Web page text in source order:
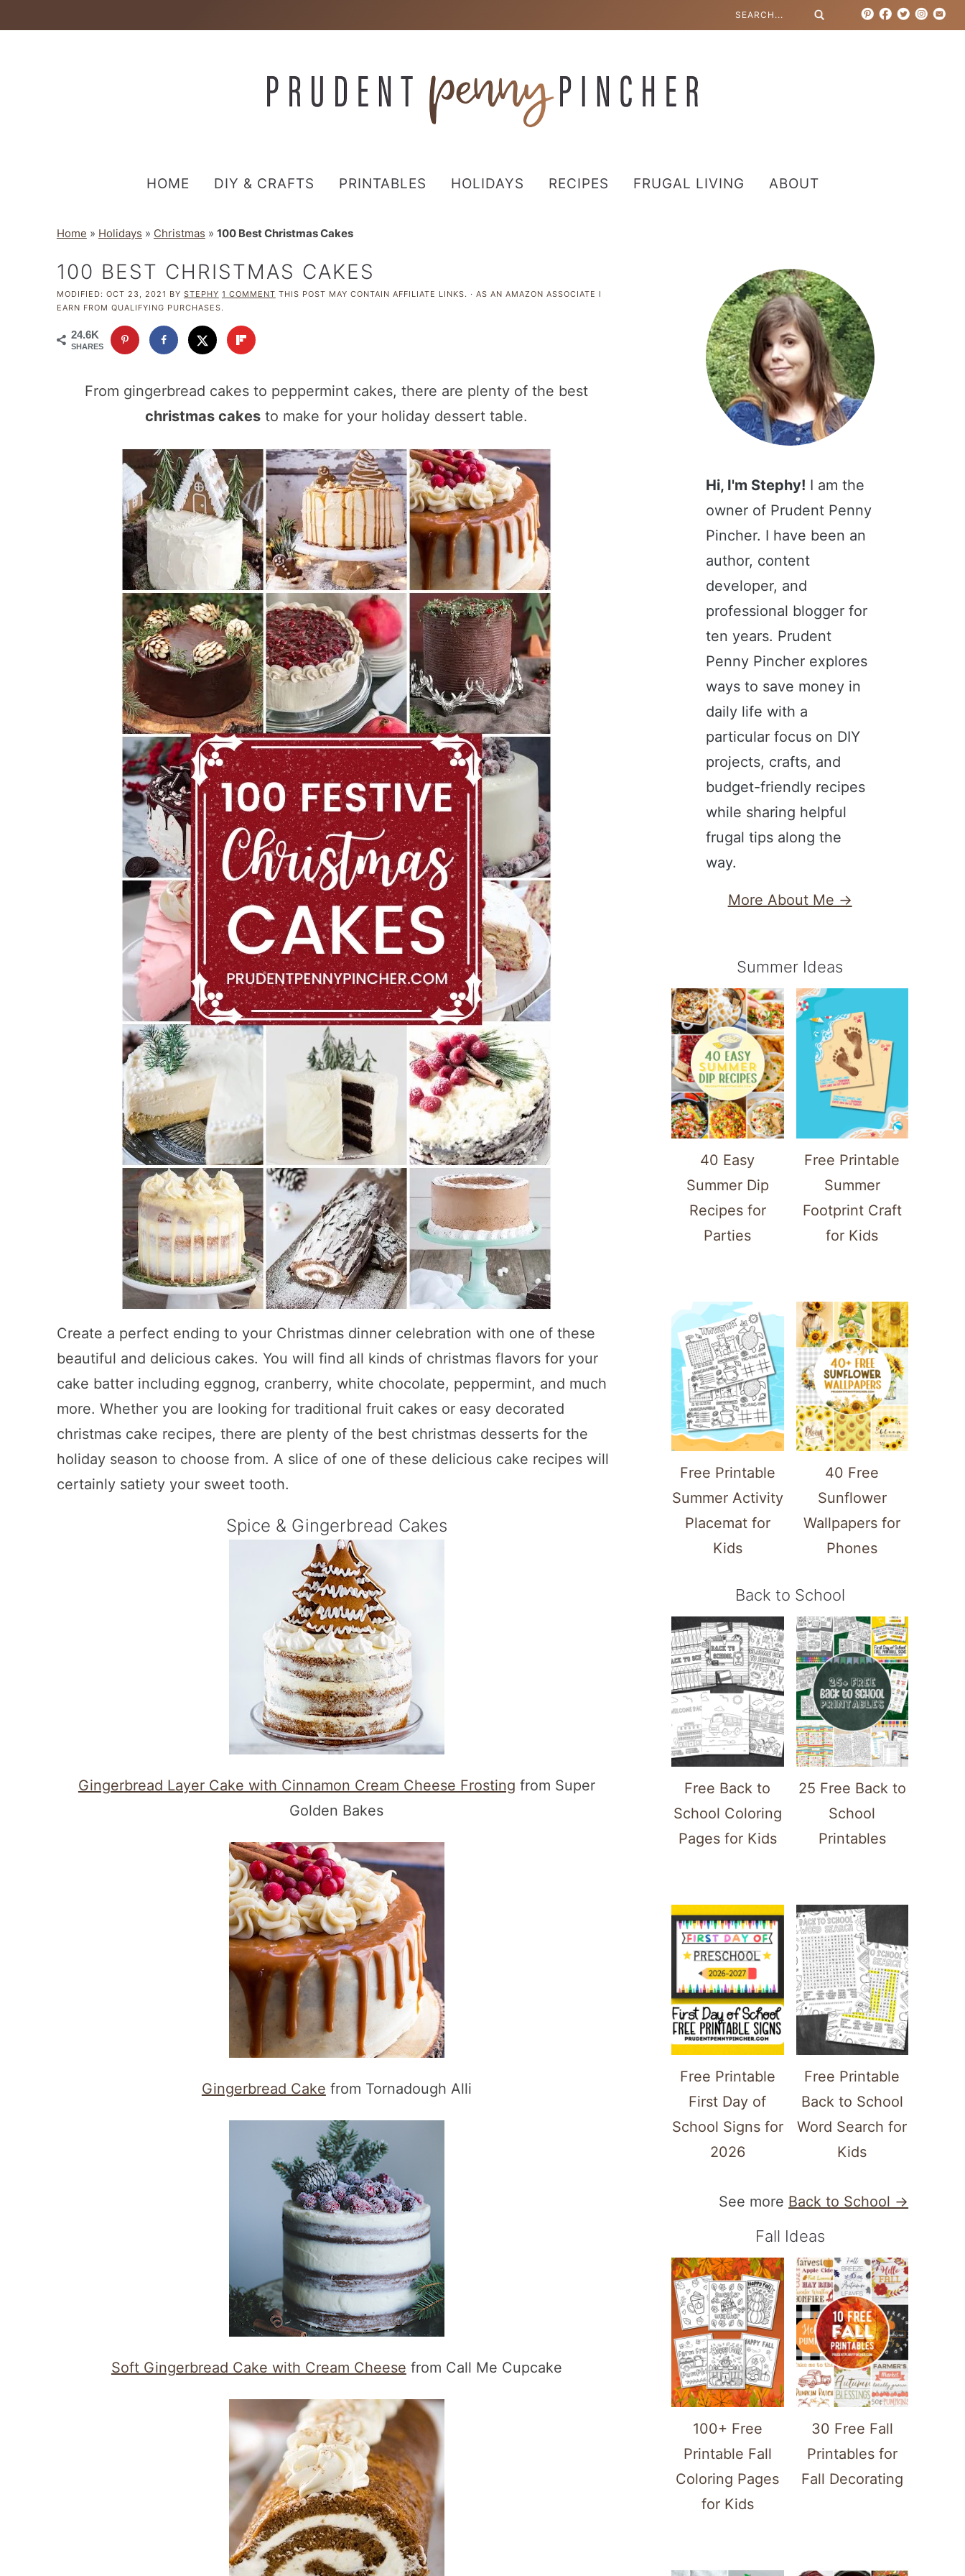
HOME DIY & CRAFTS PRINTABLES HOLIDAYS RECIPES FRUGAL LIVING ABOUT
Home » Holidays » Christmas » 100 Best Christmas Cakes
100 BEST CHRISTMAS CAKES
MODIFIED: OCT 23, 2021 BY STEPHY 1 COMMENT THIS POST MAY CONTAIN AFFILIATE LINKS. · AS AN AMAZON ASSOCIATE I
EARN FROM QUALIFYING PURCHASES.
24.6K
SHARES
From gingerbread cakes to peppermint cakes, there are plenty of the best
christmas cakes to make for your holiday dessert table.
Create a perfect ending to your Christmas dinner celebration with one of these
beautiful and delicious cakes. You will find all kinds of christmas flavors for your
cake batter including eggnog, cranberry, white chocolate, peppermint, and much
more. Whether you are looking for traditional fruit cakes or easy decorated
christmas cake recipes, there are plenty of the best christmas desserts for the
holiday season to choose from. A slice of one of these delicious cake recipes will
certainly satiety your sweet tooth.
Spice & Gingerbread Cakes
Gingerbread Layer Cake with Cinnamon Cream Cheese Frosting from Super
Golden Bakes
Gingerbread Cake from Tornadough Alli
Soft Gingerbread Cake with Cream Cheese from Call Me Cupcake
Hi, I'm Stephy! I am the
owner of Prudent Penny
Pincher. I have been an
author, content
developer, and
professional blogger for
ten years. Prudent
Penny Pincher explores
ways to save money in
daily life with a
particular focus on DIY
projects, crafts, and
budget-friendly recipes
while sharing helpful
frugal tips along the
way.
More About Me →
Summer Ideas
40 Easy
Summer Dip
Recipes for
Parties
Free Printable
Summer
Footprint Craft
for Kids
Free Printable
Summer Activity
Placemat for
Kids
40 Free
Sunflower
Wallpapers for
Phones
Back to School
Free Back to
School Coloring
Pages for Kids
25 Free Back to
School
Printables
Free Printable
First Day of
School Signs for
2026
Free Printable
Back to School
Word Search for
Kids
See more Back to School →
Fall Ideas
100+ Free
Printable Fall
Coloring Pages
for Kids
30 Free Fall
Printables for
Fall Decorating